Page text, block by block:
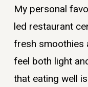
My personal
led restaurant
fresh smoothies
feel both light
that eating well